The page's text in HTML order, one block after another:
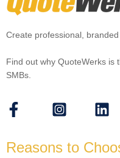
Create professional,
Find out why QuoteWerks is
SMBs.
Reasons to